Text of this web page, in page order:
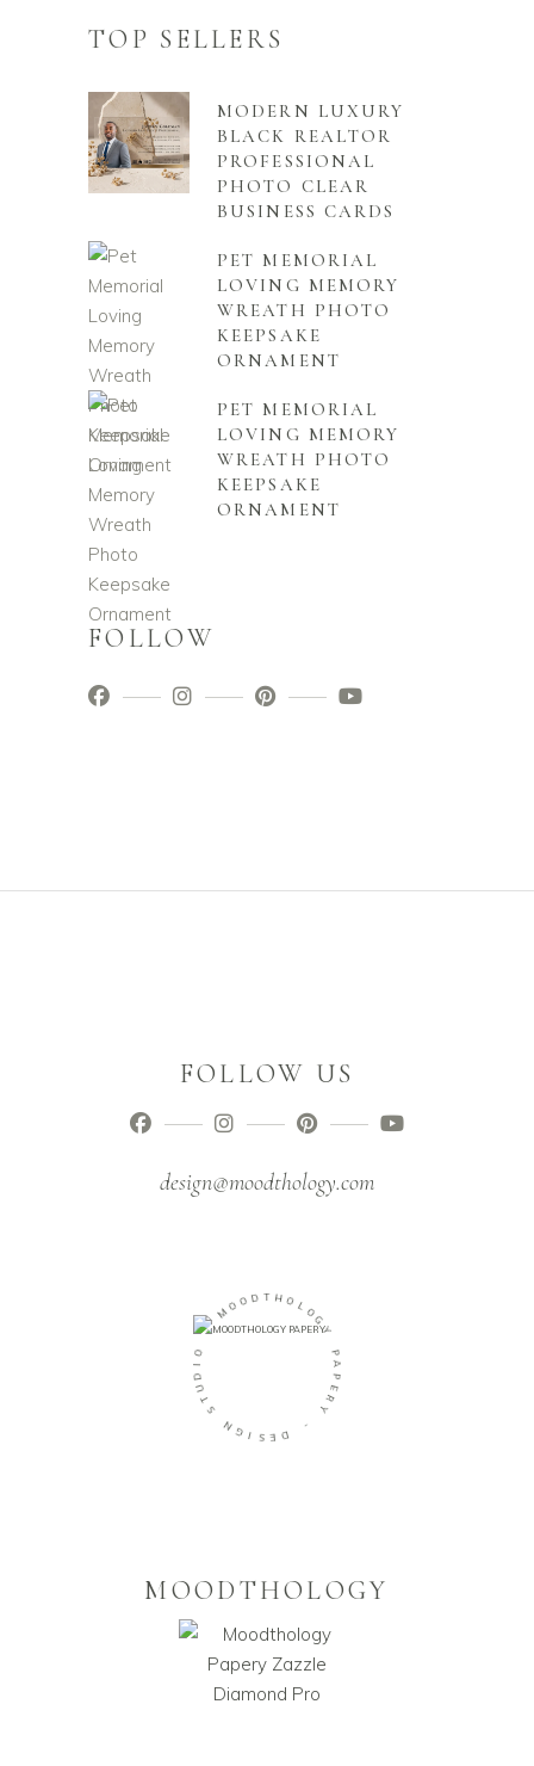
TOP SELLERS
MODERN LUXURY
BLACK REALTOR
PROFESSIONAL
PHOTO CLEAR
BUSINESS CARDS
PET MEMORIAL
LOVING MEMORY
WREATH PHOTO
KEEPSAKE
ORNAMENT
PET MEMORIAL
LOVING MEMORY
WREATH PHOTO
KEEPSAKE
ORNAMENT
FOLLOW
FOLLOW US
design@moodthology.com
-
M O O D THO
L
O
Y
A
P
E
R
Y
-
D
E
S
I
G
N
S
T
U
D
O
MOODTHOLOGY